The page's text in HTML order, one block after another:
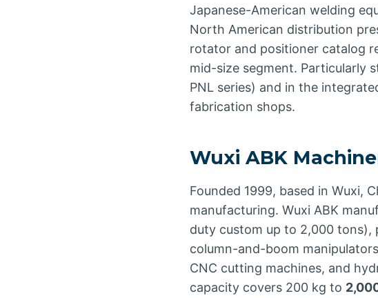
Japanese-American welding
North American distribution
rotator and positioner catalog
mid-size segment. Particularly
PNL series) and in the
fabrication shops.
Wuxi ABK
Founded 1999, based in Wuxi,
manufacturing. Wuxi ABK
duty custom up to 2,000 tons),
column-and-boom
CNC cutting machines, and
capacity covers 200 kg to